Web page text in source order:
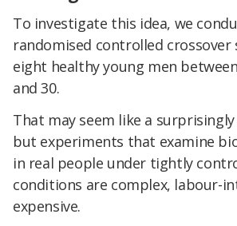
To investigate this idea, we
randomised controlled crossover
eight healthy young men
and 30.
That may seem like a
but experiments that examine
in real people under tightly
conditions are complex, labour-
expensive.